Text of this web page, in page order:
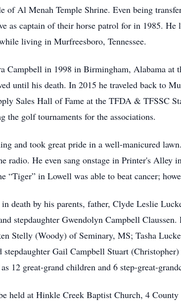
of Al Menah Temple Shrine. Even being
as captain of their horse patrol for in 1985.
living in Murfreesboro, Tennessee.
Campbell in 1998 in Birmingham, Alabama at
until his death. In 2015 he traveled back to
Sales Hall of Fame at the TFDA & TFSSC
the golf tournaments for the associations.
and took great pride in a well-manicured
radio. He even sang onstage in Printer's
“Tiger” in Lowell was able to beat cancer;
death by his parents, father, Clyde Leslie
stepdaughter Gwendolyn Campbell
Stelly (Woody) of Seminary, MS; Tasha
Gail Campbell Stuart
12 great-grand children and 6 step-great-
held at Hinkle Creek Baptist Church, 4